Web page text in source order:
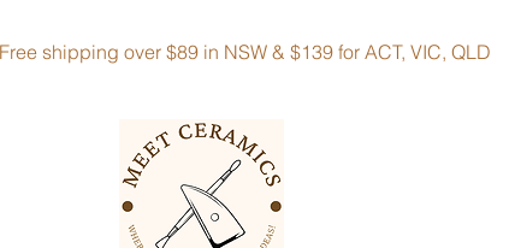
Free shipping over $89 in NSW & $139 for ACT, VIC, QLD